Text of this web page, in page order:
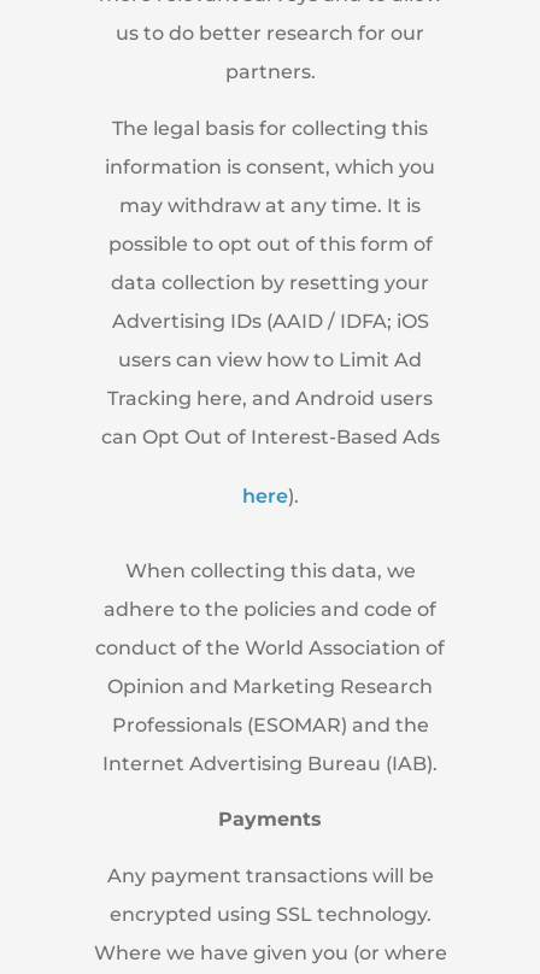
us to do better research for our
partners.
The legal basis for collecting this
information is consent, which you
may withdraw at any time. It is
possible to opt out of this form of
data collection by resetting your
Advertising IDs (AAID / IDFA; iOS
users can view how to Limit Ad
Tracking here, and Android users
can Opt Out of Interest-Based Ads
here).
When collecting this data, we
adhere to the policies and code of
conduct of the World Association of
Opinion and Marketing Research
Professionals (ESOMAR) and the
Internet Advertising Bureau (IAB).
Payments
Any payment transactions will be
encrypted using SSL technology.
Where we have given you (or where